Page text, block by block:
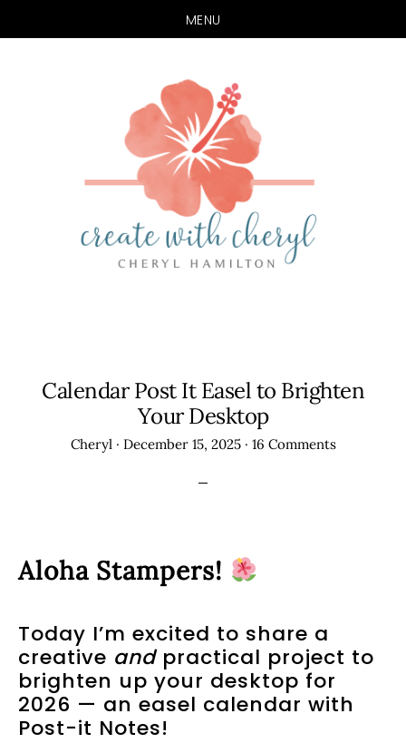
MENU
Calendar Post It Easel to Brighten
Your Desktop
Cheryl· December 15, 2025· 16 Comments
Aloha Stampers!
Today I’m excited to share a
creative andpractical project to
brighten up your desktop for
2026 — an easel calendar with
Post-it Notes!